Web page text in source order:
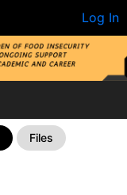
Log In
Files